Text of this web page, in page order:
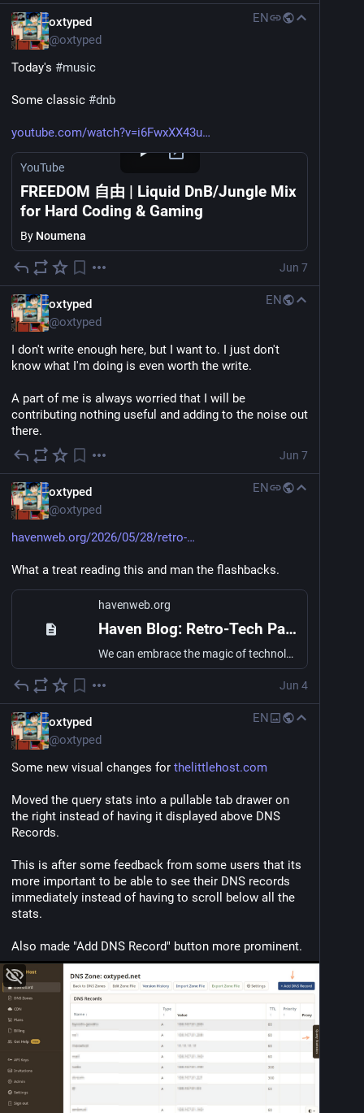
oxtyped
@oxtyped
EN
Today's #music
Some classic #dnb
youtube.com/watch?v=i6FwxXX43u
YouTube
FREEDOM 自由 | Liquid DnB/Jungle Mix
for Hard Coding & Gaming
By Noumena
Jun 7
oxtyped
@oxtyped
EN
I don't write enough here, but I want to. I just don't
know what I'm doing is even worth the write.
A part of me is always worried that I will be
contributing nothing useful and adding to the noise out
there.
Jun 7
oxtyped
@oxtyped
EN
havenweb.org/2026/05/28/retro-
What a treat reading this and man the flashbacks.
havenweb.org
Haven Blog: Retro-Tech Parenting
We can embrace the magic of technology without fear by looking for inspiration from a previous generation of technology.
Jun 4
oxtyped
@oxtyped
EN
Some new visual changes for thelittlehost.com
Moved the query stats into a pullable tab drawer on
the right instead of having it displayed above DNS
Records.
This is after some feedback from some users that its
more important to be able to see their DNS records
immediately instead of having to scroll below all the
stats.
Also made "Add DNS Record" button more prominent.